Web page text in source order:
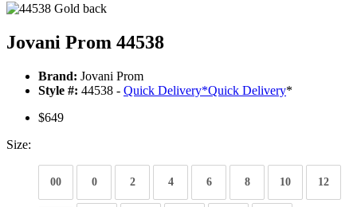
Jovani Prom 44538
Brand: Jovani Prom
Style #: 44538 - Quick Delivery*Quick Delivery*
$649
Size:
00 0 2 4 6 8 10 12